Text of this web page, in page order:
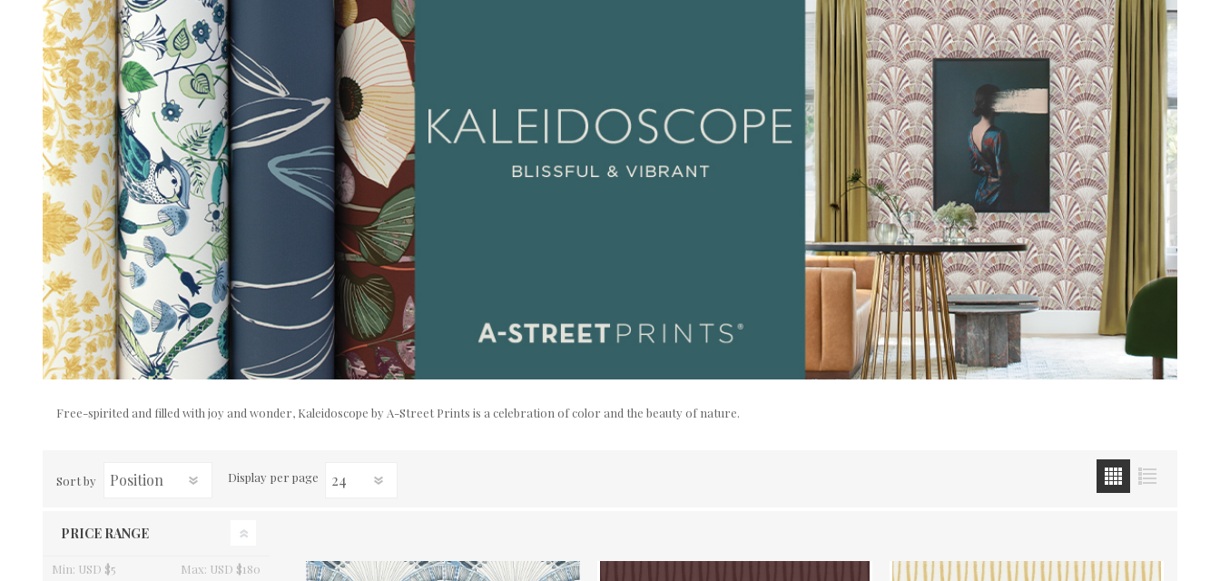
Free-spirited and filled with joy and wonder, Kaleidoscope by A-Street Prints is a celebration of color and the beauty of nature.
Sort by Display per page
PRICE RANGE
Min: USD $5 Max: USD $180